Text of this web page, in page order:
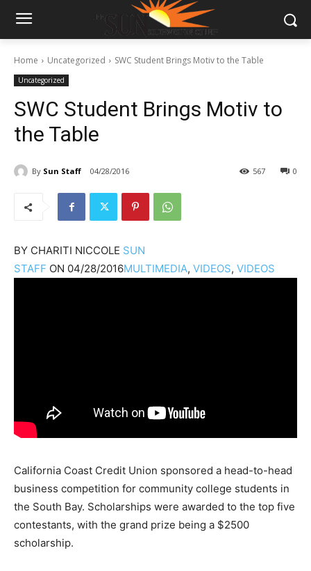
Home Uncategorized SWC Student Brings Motiv to the Table
Uncategorized
SWC Student Brings Motiv to
the Table
By Sun Staff 04/28/2016 0
567
BY CHARITI NICCOLE SUN
STAFF ON 04/28/2016MULTIMEDIA, VIDEOS, VIDEOS
California Coast Credit Union sponsored a head-to-head
business competition for community college students in
the South Bay. Scholarships were awarded to the top five
contestants, with the grand prize being a $2500
scholarship.